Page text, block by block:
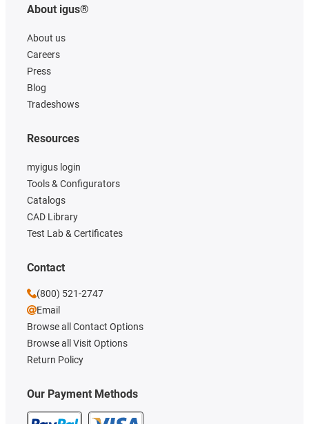
About igus®
About us
Careers
Press
Blog
Tradeshows
Our Payment Methods
Resources
myigus login
Tools & Configurators
Catalogs
CAD Library
Test Lab & Certificates
Contact
(800) 521-2747
Email
Browse all Contact Options
Browse all Visit Options
Return Policy